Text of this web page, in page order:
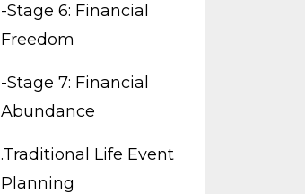
-stage 6: Financial
Freedom
-stage 7: Financial
Abundance
.traditional Life Event
Planning